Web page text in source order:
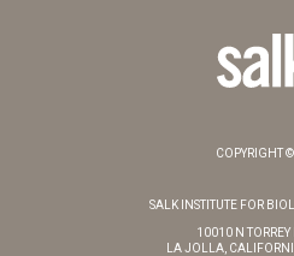
COPYRIGHT
SALK INSTITUTE FOR
10010 N TORREY
LA JOLLA,